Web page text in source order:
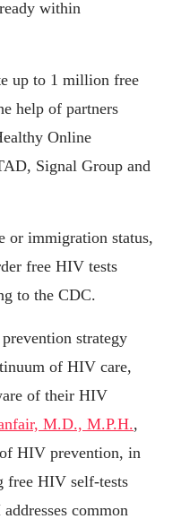
within
up to 1 million free
help of partners
Online
Signal Group and
or immigration status,
free HIV tests
to the CDC.
strategy
of HIV care,
of their HIV
M.D., M.P.H.,
HIV prevention, in
free HIV self-tests
common